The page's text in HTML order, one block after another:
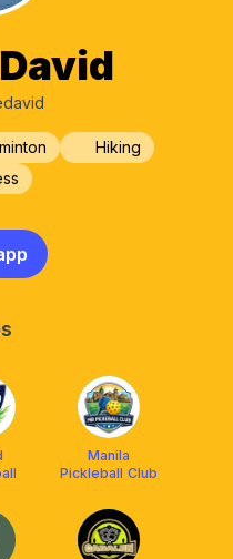
Hiking
Manila
Pickleball Club